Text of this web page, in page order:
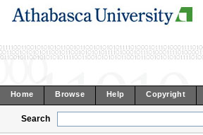
Home Browse Help Copyright
Search